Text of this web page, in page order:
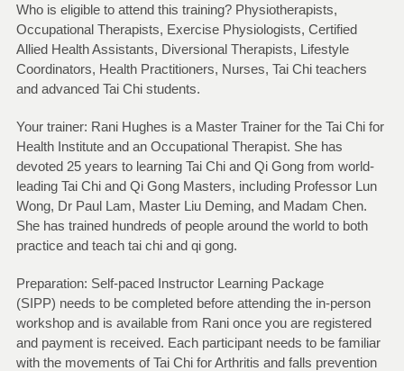
Who is eligible to attend this training? Physiotherapists,
Occupational Therapists, Exercise Physiologists, Certified
Allied Health Assistants, Diversional Therapists, Lifestyle
Coordinators, Health Practitioners, Nurses, Tai Chi teachers
and advanced Tai Chi students.
Your trainer: Rani Hughes is a Master Trainer for the Tai Chi for
Health Institute and an Occupational Therapist. She has
devoted 25 years to learning Tai Chi and Qi Gong from world-
leading Tai Chi and Qi Gong Masters, including Professor Lun
Wong, Dr Paul Lam, Master Liu Deming, and Madam Chen.
She has trained hundreds of people around the world to both
practice and teach tai chi and qi gong.
Preparation: Self-paced Instructor Learning Package
(SIPP) needs to be completed before attending the in-person
workshop and is available from Rani once you are registered
and payment is received. Each participant needs to be familiar
with the movements of Tai Chi for Arthritis and falls prevention